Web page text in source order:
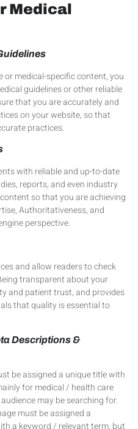
Medical
medical-specific content, you
guidelines or other reliable
that you are accurately and
on your website, so that
practices.
with reliable and up-to-date
reports, and even industry
so that you are achieving
Authoritativeness, and
perspective.
and allow readers to check
transparent about your
and patient trust, and provides
that quality is essential to
Descriptions &
be assigned a unique title with
for medical / health care
may be searching for.
must be assigned a
a keyword / relevant term, but